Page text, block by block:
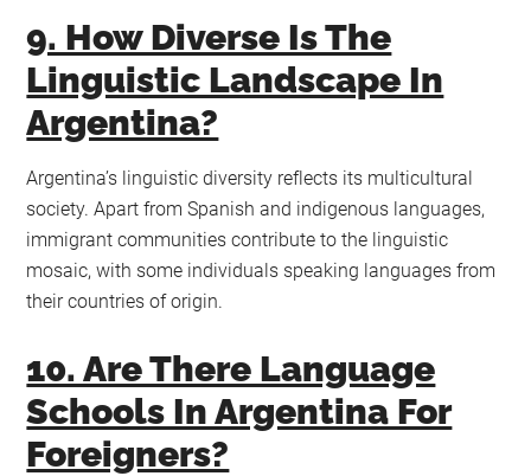
9. How Diverse Is The
Linguistic Landscape In
Argentina?
Argentina’s linguistic diversity reflects its multicultural
society. Apart from Spanish and indigenous languages,
immigrant communities contribute to the linguistic
mosaic, with some individuals speaking languages from
their countries of origin.
10. Are There Language
Schools In Argentina For
Foreigners?